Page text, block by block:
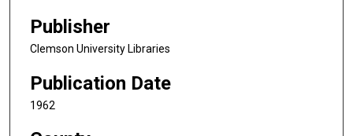
Publisher
Clemson University Libraries
Publication Date
1962